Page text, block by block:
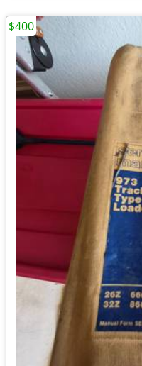
$400